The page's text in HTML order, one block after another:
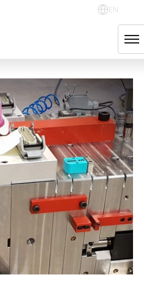
EN
Svenska